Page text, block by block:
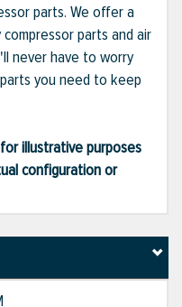
parts. We offer a
parts and air
never have to worry
you need to keep
illustrative purposes
configuration or